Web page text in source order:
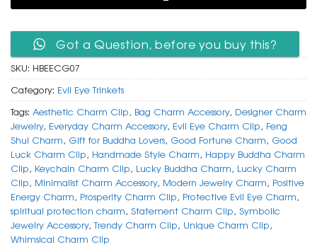
Got a Question, before you buy this?
SKU: HBEECG07
Category: Evil Eye Trinkets
Tags: Aesthetic Charm Clip, Bag Charm Accessory, Designer Charm
Jewelry, Everyday Charm Accessory, Evil Eye Charm Clip, Feng
Shui Charm, Gift for Buddha Lovers, Good Fortune Charm, Good
Luck Charm Clip, Handmade Style Charm, Happy Buddha Charm
Clip, Keychain Charm Clip, Lucky Buddha Charm, Lucky Charm
Clip, Minimalist Charm Accessory, Modern Jewelry Charm, Positive
Energy Charm, Prosperity Charm Clip, Protective Evil Eye Charm,
spiritual protection charm, Statement Charm Clip, Symbolic
Jewelry Accessory,Trendy Charm Clip, Unique Charm Clip,
Whimsical Charm Clip